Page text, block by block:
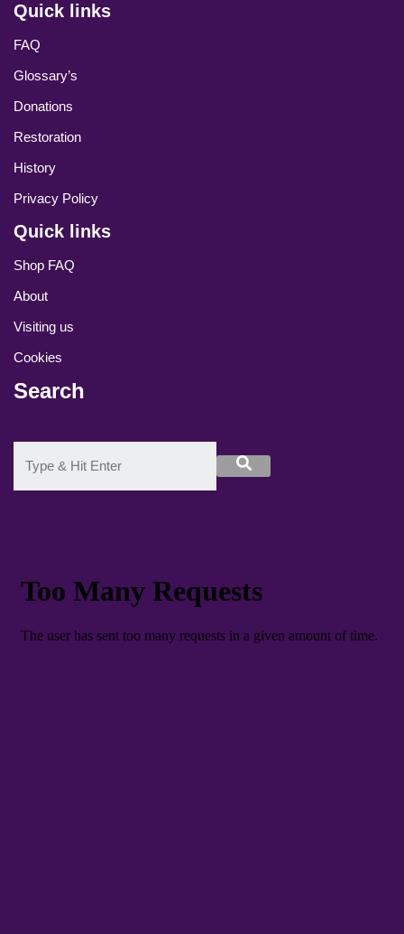
Quick links
FAQ
Glossary’s
Donations
Restoration
History
Privacy Policy
Quick links
Shop FAQ
About
Visiting us
Cookies
Search